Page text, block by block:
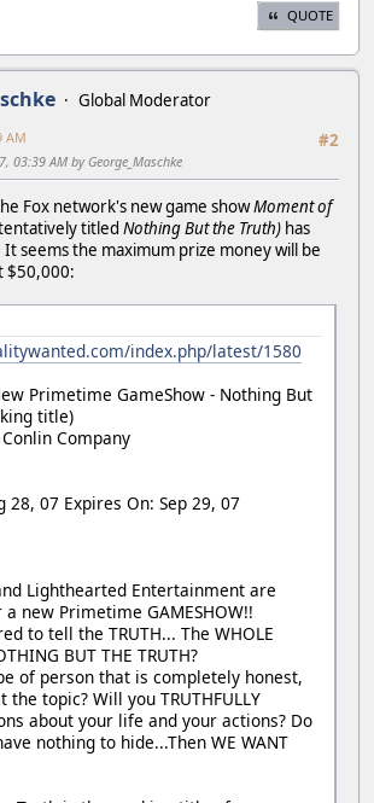
QUOTE
Global Moderator
#2
AM
03:39 AM by George_Maschke
Fox network's new game showMoment of
titled Nothing But the Truth) has
seems the maximum prize money will be
$50,000:
index.php/latest/1580
Primetime GameShow - Nothing But
title)
Company
28, 07 Expires On: Sep 29, 07
Lighthearted Entertainment are
new Primetime GAMESHOW!!
to tell the TRUTH... The WHOLE
BUT THE TRUTH?
of person that is completely honest,
topic? Will you TRUTHFULLY
about your life and your actions? Do
nothing to hide...Then WE WANT